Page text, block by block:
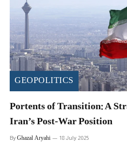
GEOPOLITICS
Portents of Transition: A
Iran’s Post-War Position
ByGhazal Aryahi 18 July 2025